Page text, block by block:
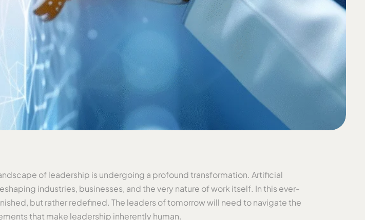
of leadership is undergoing a profound transformation. Artificial
industries, businesses, and the very nature of work itself. In this ever-
but rather redefined. The leaders of tomorrow will need to navigate the
that make leadership inherently human.